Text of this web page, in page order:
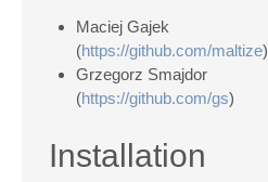
Maciej Gajek
(https://github.com/maltize)
Grzegorz Smajdor
(https://github.com/gs)
Installation